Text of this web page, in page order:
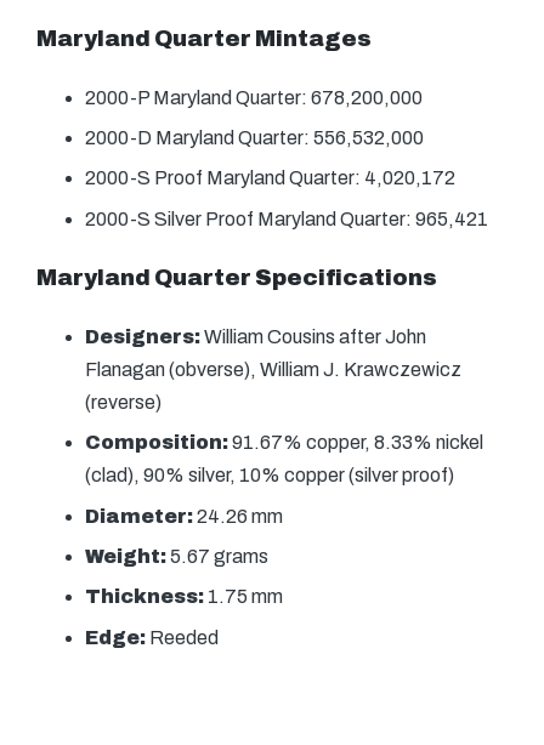
Maryland Quarter Mintages
2000-P Maryland Quarter: 678,200,000
2000-D Maryland Quarter: 556,532,000
2000-S Proof Maryland Quarter: 4,020,172
2000-S Silver Proof Maryland Quarter: 965,421
Maryland Quarter Specifications
Designers:William Cousins after John
Flanagan (obverse), William J. Krawczewicz
(reverse)
Composition:91.67% copper, 8.33% nickel
(clad), 90% silver, 10% copper (silver proof)
Diameter:24.26 mm
Weight:5.67 grams
Thickness: 1.75 mm
Edge: Reeded